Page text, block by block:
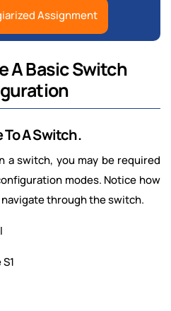
Assignment
A Basic Switch
To A Switch.
a switch, you may be required
modes. Notice how
through the switch.